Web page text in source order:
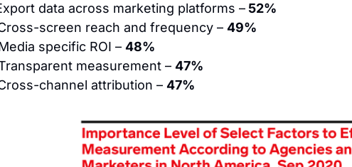
data across marketing platforms – 52%
screen reach and frequency – 49%
specific ROI – 48%
measurement – 47%
channel attribution – 47%